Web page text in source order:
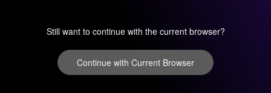
Still want to continue with the current browser?
Continue with Current Browser